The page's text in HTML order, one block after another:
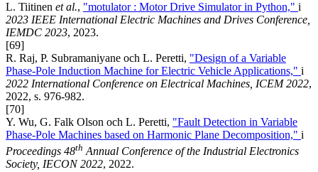
L. Tiitinen et al., "motulator : Motor Drive Simulator in Python," i
2023 IEEE International Electric Machines and Drives Conference,
IEMDC 2023, 2023.
[69]
R. Raj, P. Subramaniyane och L. Peretti, "Design of a Variable
Phase-Pole Induction Machine for Electric Vehicle Applications," i
2022 International Conference on Electrical Machines, ICEM 2022,
2022, s. 976-982.
[70]
Y. Wu, G. Falk Olson och L. Peretti, "Fault Detection in Variable
Phase-Pole Machines based on Harmonic Plane Decomposition," i
Proceedings 48th Annual Conference of the Industrial Electronics
Society, IECON 2022, 2022.